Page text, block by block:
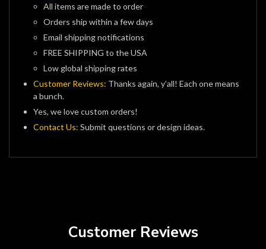
All items are made to order
Orders ship within a few days
Email shipping notifications
FREE SHIPPING to the USA
Low global shipping rates
Customer Reviews: Thanks again, y’all! Each one means
a bunch.
Yes, we love custom orders!
Contact Us: Submit questions or design ideas.
Customer Reviews